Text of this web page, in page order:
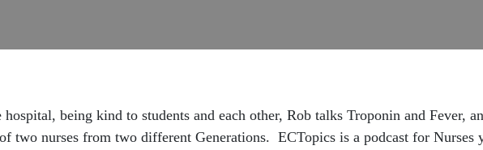
being kind to students and each other, Rob talks Troponin and Fever,
two nurses from two different Generations. ECTopics is a podcast for Nurses